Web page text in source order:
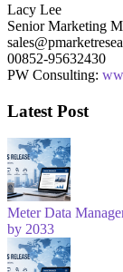
Lacy Lee
Senior Marketing
00852-95632430
PW Consulting:
Latest Post
Meter Data
by 2033